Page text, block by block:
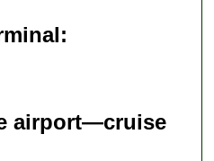
airport—cruise